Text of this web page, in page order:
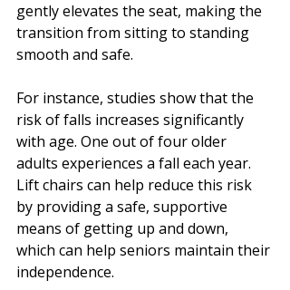
gently elevates the seat, making the
transition from sitting to standing
smooth and safe.
For instance, studies show that the
risk of falls increases significantly
with age. One out of four older
adults experiences a fall each year.
Lift chairs can help reduce this risk
by providing a safe, supportive
means of getting up and down,
which can help seniors maintain their
independence.